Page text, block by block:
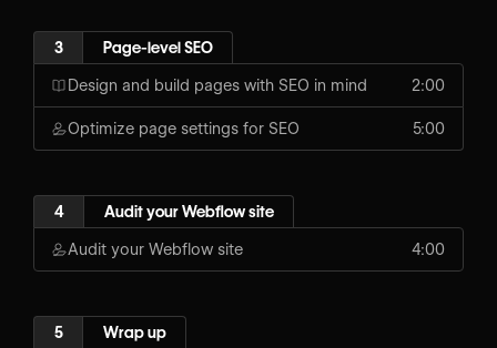
3 Page-level SEO
Design and build pages with SEO in mind 2:00
Optimize page settings for SEO 5:00
4 Audit your Webflow site
Audit your Webflow site 4:00
5 Wrap up